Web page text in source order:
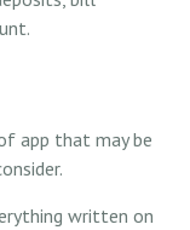
app that may be
written on